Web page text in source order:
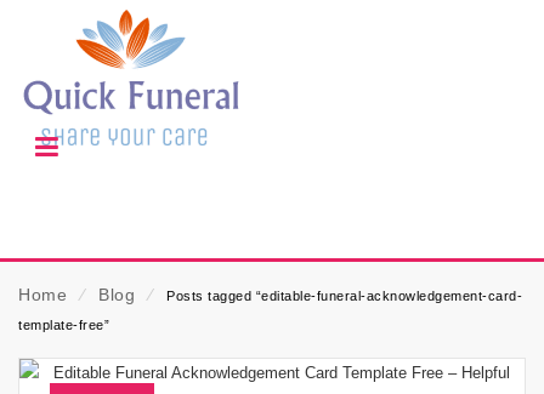
Home ⁄ Blog ⁄
Posts tagged “editable-funeral-acknowledgement-card-
template-free”